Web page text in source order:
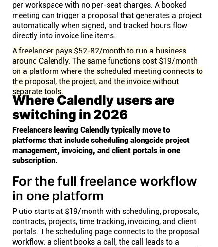
per workspace with no per-seat charges. A booked
meeting can trigger a proposal that generates a project
automatically when signed, and tracked hours flow
directly into invoice line items.
A freelancer pays $52-82/month to run a business
around Calendly. The same functions cost $19/month
on a platform where the scheduled meeting connects to
the proposal, the project, and the invoice without
separate tools.
Where Calendly users are
switching in 2026
Freelancers leaving Calendly typically move to
platforms that include scheduling alongside project
management, invoicing, and client portals in one
subscription.
For the full freelance workflow
in one platform
Plutio starts at $19/month with scheduling, proposals,
contracts, projects, time tracking, invoicing, and client
portals. The scheduling page connects to the proposal
workflow: a client books a call, the call leads to a